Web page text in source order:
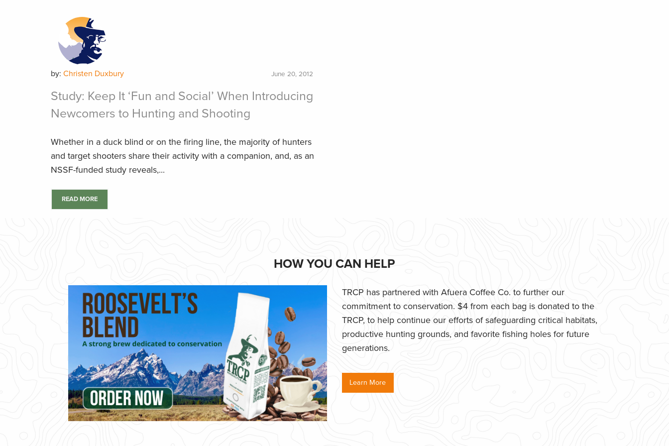
by: Christen Duxbury June 20, 2012
Study: Keep It ‘Fun and Social’ When Introducing
Newcomers to Hunting and Shooting
Whether in a duck blind or on the firing line, the majority of hunters
and target shooters share their activity with a companion, and, as an
NSSF-funded study reveals,...
READ MORE
HOW YOU CAN HELP
TRCP has partnered with Afuera Coffee Co. to further our
commitment to conservation. $4 from each bag is donated to the
TRCP, to help continue our efforts of safeguarding critical habitats,
productive hunting grounds, and favorite fishing holes for future
generations.
Learn More